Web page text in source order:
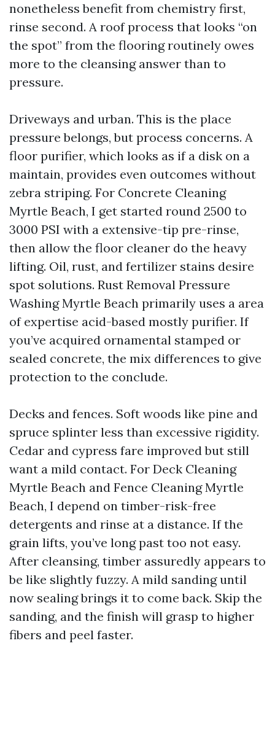
nonetheless benefit from chemistry first,
rinse second. A roof process that looks “on
the spot” from the flooring routinely owes
more to the cleansing answer than to
pressure.
Driveways and urban. This is the place
pressure belongs, but process concerns. A
floor purifier, which looks as if a disk on a
maintain, provides even outcomes without
zebra striping. For Concrete Cleaning
Myrtle Beach, I get started round 2500 to
3000 PSI with a extensive-tip pre-rinse,
then allow the floor cleaner do the heavy
lifting. Oil, rust, and fertilizer stains desire
spot solutions. Rust Removal Pressure
Washing Myrtle Beach primarily uses a area
of expertise acid-based mostly purifier. If
you’ve acquired ornamental stamped or
sealed concrete, the mix differences to give
protection to the conclude.
Decks and fences. Soft woods like pine and
spruce splinter less than excessive rigidity.
Cedar and cypress fare improved but still
want a mild contact. For Deck Cleaning
Myrtle Beach and Fence Cleaning Myrtle
Beach, I depend on timber-risk-free
detergents and rinse at a distance. If the
grain lifts, you’ve long past too not easy.
After cleansing, timber assuredly appears to
be like slightly fuzzy. A mild sanding until
now sealing brings it to come back. Skip the
sanding, and the finish will grasp to higher
fibers and peel faster.